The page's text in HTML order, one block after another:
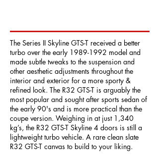
The Series II Skyline GTS-T received a better
turbo over the early 1989-1992 model and
made subtle tweaks to the suspension and
other aesthetic adjustments throughout the
interior and exterior for a more sporty &
refined look. The R32 GTS-T is arguably the
most popular and sought after sports sedan of
the early 90's and is more practical than the
coupe version. Weighing in at just 1,340
kg’s, the R32 GTS-T Skyline 4 doors is still a
lightweight turbo vehicle. A rare clean slate
R32 GTS-T canvas to build to your liking.